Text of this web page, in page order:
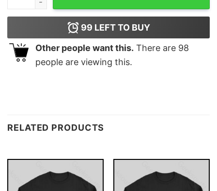
99 LEFT TO BUY
Other people want this. There are 98
people are viewing this.
RELATED PRODUCTS